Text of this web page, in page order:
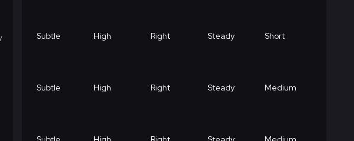
Subtle High Right Steady Short
Subtle High Right Steady Medium